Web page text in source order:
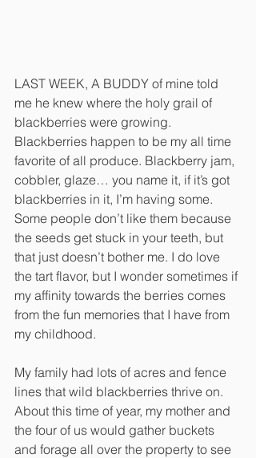
LAST WEEK, A BUDDY of mine told
me he knew where the holy grail of
blackberries were growing.
Blackberries happen to be my all time
favorite of all produce. Blackberry jam,
cobbler, glaze… you name it, if it’s got
blackberries in it, I’m having some.
Some people don’t like them because
the seeds get stuck in your teeth, but
that just doesn’t bother me. I do love
the tart flavor, but I wonder sometimes if
my affinity towards the berries comes
from the fun memories that I have from
my childhood.
My family had lots of acres and fence
lines that wild blackberries thrive on.
About this time of year, my mother and
the four of us would gather buckets
and forage all over the property to see